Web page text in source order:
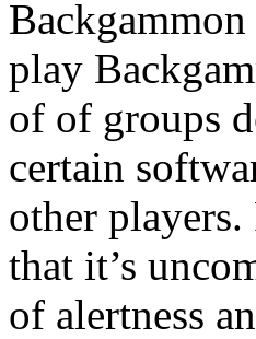
play
of of groups
certain
other
that it’s
of alertness